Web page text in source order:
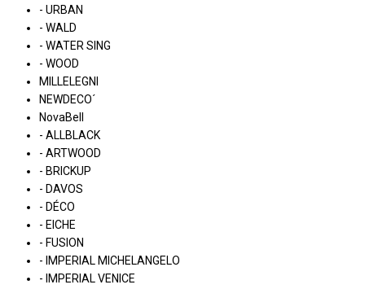
- URBAN
- WALD
- WATER SING
- WOOD
MILLELEGNI
NEWDECO´
NovaBell
- ALLBLACK
- ARTWOOD
- BRICKUP
- DAVOS
- DÉCO
- EICHE
- FUSION
- IMPERIAL MICHELANGELO
- IMPERIAL VENICE